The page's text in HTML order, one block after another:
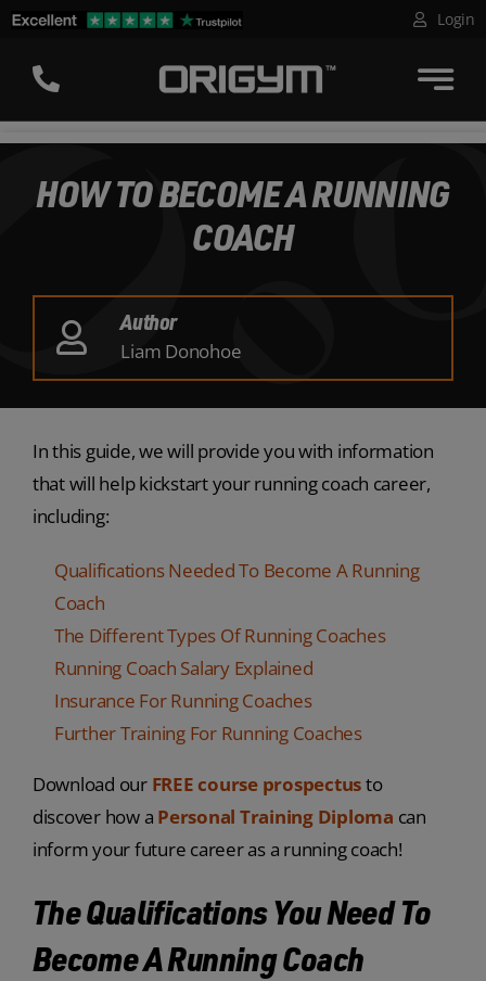
Skip
content
Login
HOW TO BECOME A RUNNING
COACH
Author
Liam Donohoe
In this guide, we will provide you with information
that will help kickstart your running coach career,
including:
Qualifications Needed To Become A Running
Coach
The Different Types Of Running Coaches
Running Coach Salary Explained
Insurance For Running Coaches
Further Training For Running Coaches
Download our FREE course prospectusto
discover how a Personal Training Diploma can
inform your future career as a running coach!
The Qualifications You Need To
Become A Running Coach